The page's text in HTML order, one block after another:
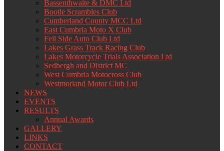
Bassenthwaite & DMC Ltd
Bootle Scrambles Club
Cumberland County MCC Ltd
East Cumbria Moto X Club
Fell Side Auto Club Ltd
Lakes Grass Track Racing Club
Lakes Motorcycle Trials Association Ltd
Sedbergh and District MC
West Cumbria Motocross Club
Westmorland Motor Club Ltd
NEWS
EVENTS
RESULTS
Annual Awards
GALLERY
LINKS
CONTACT